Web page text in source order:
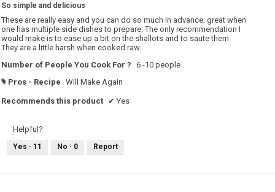
of
5
stars.
So simple and delicious
These are really easy and you can do so much in advance; great when
one has multiple side dishes to prepare. The only recommendation I
would make is to ease up a bit on the shallots and to saute them.
They are a little harsh when cooked raw.
Number of People You Cook For ? 6 -10 people
# Pros - Recipe Will Make Again
Recommends this product ✔ Yes
Helpful?
Yes · 11 No · 0 Report